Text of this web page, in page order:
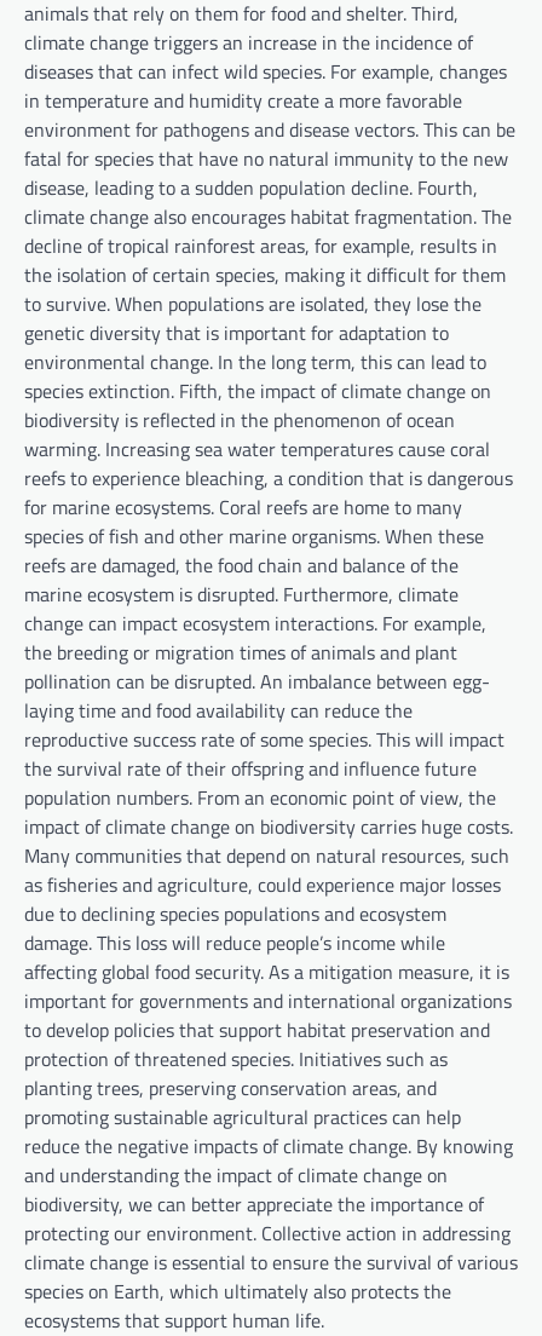
animals that rely on them for food and shelter. Third,
climate change triggers an increase in the incidence of
diseases that can infect wild species. For example, changes
in temperature and humidity create a more favorable
environment for pathogens and disease vectors. This can be
fatal for species that have no natural immunity to the new
disease, leading to a sudden population decline. Fourth,
climate change also encourages habitat fragmentation. The
decline of tropical rainforest areas, for example, results in
the isolation of certain species, making it difficult for them
to survive. When populations are isolated, they lose the
genetic diversity that is important for adaptation to
environmental change. In the long term, this can lead to
species extinction. Fifth, the impact of climate change on
biodiversity is reflected in the phenomenon of ocean
warming. Increasing sea water temperatures cause coral
reefs to experience bleaching, a condition that is dangerous
for marine ecosystems. Coral reefs are home to many
species of fish and other marine organisms. When these
reefs are damaged, the food chain and balance of the
marine ecosystem is disrupted. Furthermore, climate
change can impact ecosystem interactions. For example,
the breeding or migration times of animals and plant
pollination can be disrupted. An imbalance between egg-
laying time and food availability can reduce the
reproductive success rate of some species. This will impact
the survival rate of their offspring and influence future
population numbers. From an economic point of view, the
impact of climate change on biodiversity carries huge costs.
Many communities that depend on natural resources, such
as fisheries and agriculture, could experience major losses
due to declining species populations and ecosystem
damage. This loss will reduce people’s income while
affecting global food security. As a mitigation measure, it is
important for governments and international organizations
to develop policies that support habitat preservation and
protection of threatened species. Initiatives such as
planting trees, preserving conservation areas, and
promoting sustainable agricultural practices can help
reduce the negative impacts of climate change. By knowing
and understanding the impact of climate change on
biodiversity, we can better appreciate the importance of
protecting our environment. Collective action in addressing
climate change is essential to ensure the survival of various
species on Earth, which ultimately also protects the
ecosystems that support human life.